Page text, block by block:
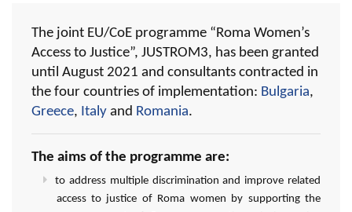
The joint EU/CoE programme “Roma Women’s
Access to Justice”, JUSTROM3, has been granted
until August 2021 and consultants contracted in
the four countries of implementation: Bulgaria,
Greece, Italy and Romania.
The aims of the programme are:
to address multiple discrimination and improve related
access to justice of Roma women by supporting the